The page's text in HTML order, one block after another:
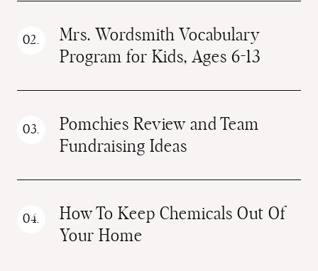
Mrs. Wordsmith Vocabulary
Program for Kids, Ages 6-13
Pomchies Review and Team
Fundraising Ideas
How To Keep Chemicals Out Of
Your Home